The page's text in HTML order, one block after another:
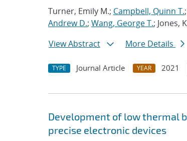
Turner, Emily M.; Campbell, Quinn T.
Andrew D.; Wang, George T.; Jones,
View Abstract
More Details
TYPE Journal Article YEAR 2021
Development of low thermal
precise electronic devices